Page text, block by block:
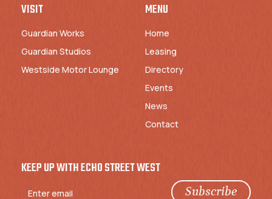
VISIT
Guardian Works
Guardian Studios
Westside Motor Lounge
MENU
Home
Leasing
Directory
Events
News
Contact
KEEP UP WITH ECHO STREET WEST